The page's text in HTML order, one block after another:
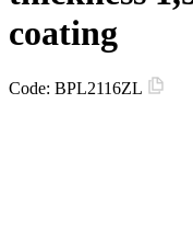
coating
Code: BPL2116ZL